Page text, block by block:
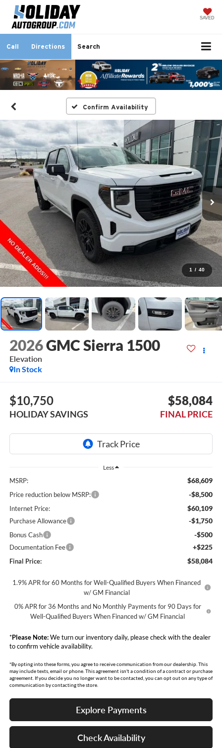
SAVED
Call Directions Search
Confirm Availability
1 / 40
2026GMC Sierra 1500
Elevation
In Stock
$10,750
HOLIDAY SAVINGS
$58,084
FINAL PRICE
Less
MSRP: $68,609
Price reduction below MSRP: -$8,500
Internet Price: $60,109
Purchase Allowance -$1,750
Bonus Cash -$500
Documentation Fee +$225
Final Price: $58,084
1.9% APR for 60 Months for Well-Qualified Buyers When Financed
w/ GM Financial
0% APR for 36 Months and No Monthly Payments for 90 Days for
Well-Qualified Buyers When Financed w/ GM Financial
*Please Note:We turn our inventory daily, please check with the dealer
to confirm vehicle availability.
*By opting into these forms, you agree to receive communication from our dealership. This
may include texts, email or phone. This agreement isn't a condition of a contract or purchase
agreement. If you decide you no longer want to be contacted, you can opt out on any type of
communication by contacting the store.
Explore Payments
Check Availability